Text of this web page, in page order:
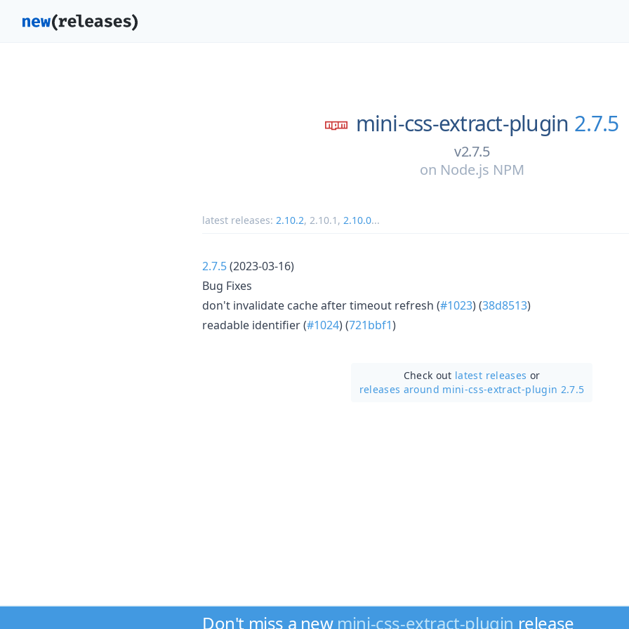
mini-css-extract-plugin 2.7.5
v2.7.5
on Node.js NPM
latest releases: 2.10.2, 2.10.1 , 2.10.0...
2.7.5(2023-03-16)
Bug Fixes
don't invalidate cache after timeout refresh (#1023) (38d8513)
readable identifier (#1024) (721bbf1)
Check out latest releases or
releases around mini-css-extract-plugin 2.7.5
Don't miss a new mini-css-extract-plugin release